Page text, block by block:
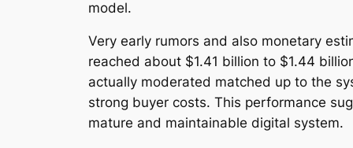
model.
Very early rumors and also monetary
reached about $1.41 billion to $1.44
actually moderated matched up to the
strong buyer costs. This performance
mature and maintainable digital system.